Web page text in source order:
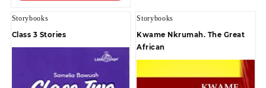
Storybooks
Class 3 Stories
Storybooks
Kwame Nkrumah. The Great
African